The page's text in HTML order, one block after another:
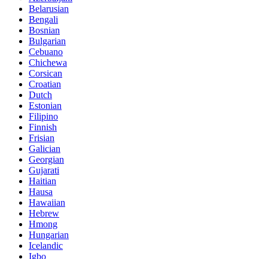
Belarusian
Bengali
Bosnian
Bulgarian
Cebuano
Chichewa
Corsican
Croatian
Dutch
Estonian
Filipino
Finnish
Frisian
Galician
Georgian
Gujarati
Haitian
Hausa
Hawaiian
Hebrew
Hmong
Hungarian
Icelandic
Igbo